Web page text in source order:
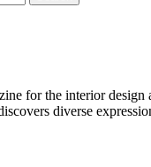
for the interior design
diverse